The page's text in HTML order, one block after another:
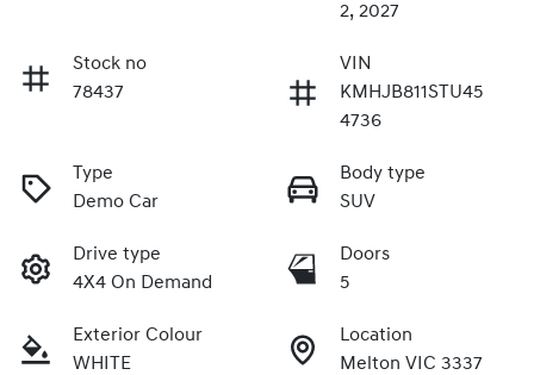
2, 2027
Stock no
78437
VIN
KMHJB811STU45
4736
Type
Demo Car
Body type
SUV
Drive type
4X4 On Demand
Doors
5
Exterior Colour
WHITE
Location
Melton VIC 3337